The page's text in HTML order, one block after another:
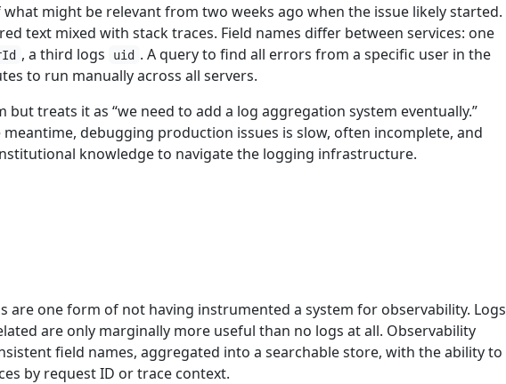
might be relevant from two weeks ago when the issue likely started.
text mixed with stack traces. Field names differ between services: one
, a third logs uid . A query to find all errors from a specific user in the
to run manually across all servers.
but treats it as “we need to add a log aggregation system eventually.”
debugging production issues is slow, often incomplete, and
knowledge to navigate the logging infrastructure.
are one form of not having instrumented a system for observability. Logs
are only marginally more useful than no logs at all. Observability
field names, aggregated into a searchable store, with the ability to
by request ID or trace context.